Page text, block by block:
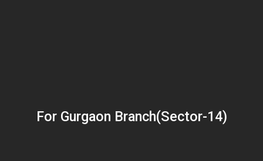
For Gurgaon Branch(Sector-14)